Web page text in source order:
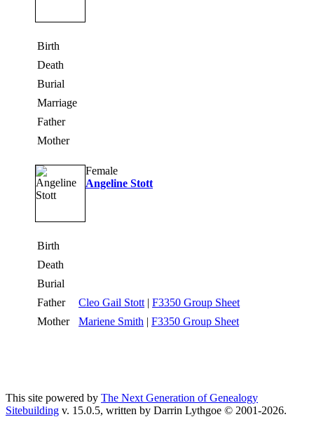
Birth
Death
Burial
Marriage
Father
Mother
Female
Angeline Stott
Birth
Death
Burial
Father
Cleo Gail Stott | F3350 Group Sheet
Mother
Mariene Smith | F3350 Group Sheet
This site powered by The Next Generation of Genealogy
Sitebuilding v. 15.0.5, written by Darrin Lythgoe © 2001-2026.